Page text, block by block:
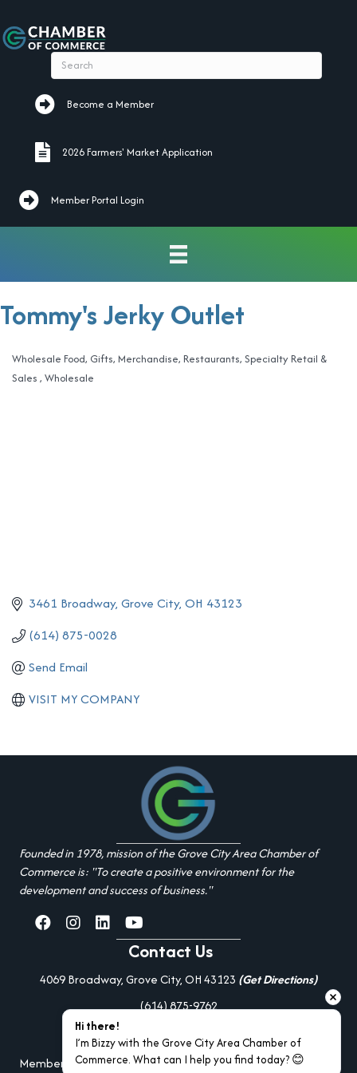
Become a Member
Become a Member
2026 Farmers' Market Application
2026 Farmers' Market Application
Member Portal Login
Tommy's Jerky Outlet
Categories
Wholesale Food Gifts Merchandise Restaurants Specialty Retail &
Sales Wholesale
3461 Broadway Grove City OH 43123
(614) 875-0028
Send Email
VISIT MY COMPANY
Founded in 1978, mission of the Grove City Area Chamber of
Commerce is: "To create a positive environment for the
development and success of business."
facebookInstagramlinked inyoutube
Contact Us
4069 Broadway, Grove City, OH 43123 (Get Directions)
(614) 875-9762
Additional Resources
Member Portal Login
Hi there!
I’m Bizzy with the Grove City Area Chamber of
Commerce. What can I help you find today? 😊